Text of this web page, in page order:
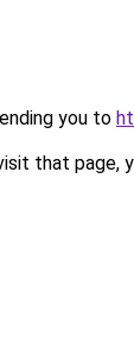
you to
that page,